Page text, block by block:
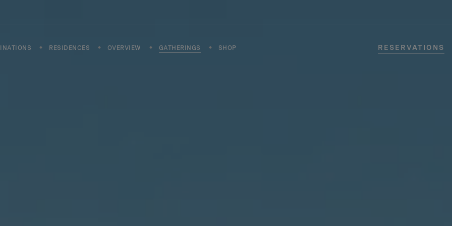
RESIDENCES OVERVIEW GATHERINGS SHOP RESERVATIONS